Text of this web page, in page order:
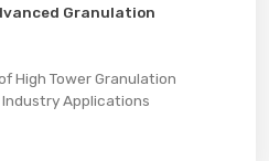
Granulation
High Tower Granulation
Applications​